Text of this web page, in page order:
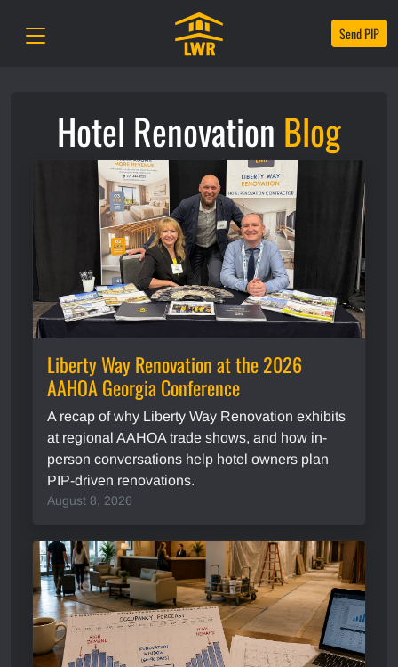
Send PIP
Hotel Renovation Blog
Liberty Way Renovation at the 2026
AAHOA Georgia Conference
A recap of why Liberty Way Renovation exhibits
at regional AAHOA trade shows, and how in-
person conversations help hotel owners plan
PIP-driven renovations.
August 8, 2026